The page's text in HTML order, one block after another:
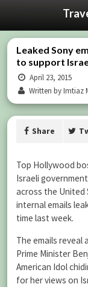
Leaked Sony
to support
April 23, 2015
Written by Imtiaz
Share
Top Hollywood
Israeli
across the United
internal emails
time last week.
The emails reveal
Prime Minister
American Idol
for her views on